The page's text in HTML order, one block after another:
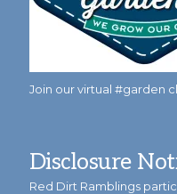
Join our virtual #garden
Disclosure
Red Dirt Ramblings